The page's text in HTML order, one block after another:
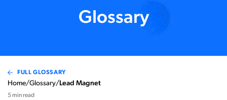
Glossary
FULL GLOSSARY
Home/Glossary/Lead Magnet
5 min read